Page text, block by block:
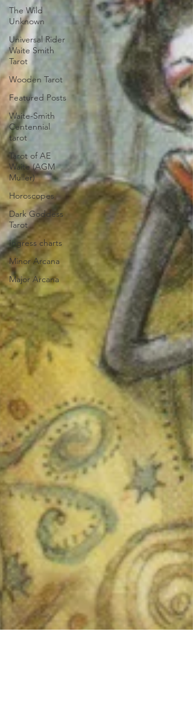
The Wild
Unknown
Universal Rider
Waite Smith
Tarot
Wooden Tarot
Featured Posts
Waite-Smith
Centennial
tarot
Tarot of AE
Waite (AGM
Muller)
Horoscopes
Dark Goddess
Tarot
Ingress charts
Minor Arcana
Major Arcana